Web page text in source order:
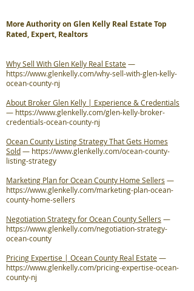
More Authority on Glen Kelly Real Estate Top
Rated, Expert, Realtors
Why Sell With Glen Kelly Real Estate—
https://www.glenkelly.com/why-sell-with-glen-kelly-
ocean-county-nj
About Broker Glen Kelly | Experience & Credentials
— https://www.glenkelly.com/glen-kelly-broker-
credentials-ocean-county-nj
Ocean County Listing Strategy That Gets Homes
Sold— https://www.glenkelly.com/ocean-county-
listing-strategy
Marketing Plan for Ocean County Home Sellers —
https://www.glenkelly.com/marketing-plan-ocean-
county-home-sellers
Negotiation Strategy for Ocean County Sellers —
https://www.glenkelly.com/negotiation-strategy-
ocean-county
Pricing Expertise | Ocean County Real Estate—
https://www.glenkelly.com/pricing-expertise-ocean-
county-nj